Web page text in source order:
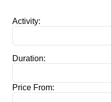
Activity:
Duration:
Price From: